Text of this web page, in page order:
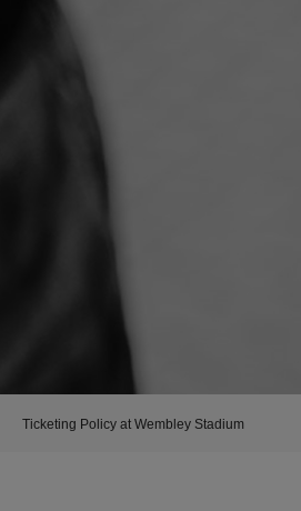
Ticketing Policy at Wembley Stadium